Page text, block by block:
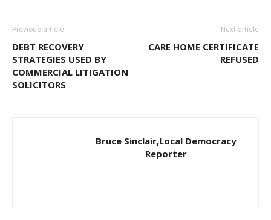
Previous article
DEBT RECOVERY
STRATEGIES USED BY
COMMERCIAL LITIGATION
SOLICITORS
Next article
CARE HOME CERTIFICATE
REFUSED
Bruce Sinclair,Local Democracy
Reporter